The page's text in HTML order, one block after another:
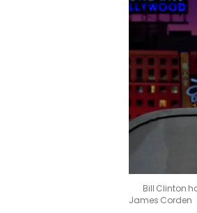
Bill Clinton
James Corden